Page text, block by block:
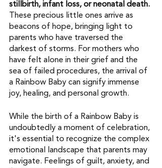
stillbirth, infant loss, or neonatal death.
These precious little ones arrive as
beacons of hope, bringing light to
parents who have traversed the
darkest of storms. For mothers who
have felt alone in their grief and the
sea of failed procedures, the arrival of
a Rainbow Baby can signify immense
joy, healing, and personal growth.
While the birth of a Rainbow Baby is
undoubtedly a moment of celebration,
it's essential to recognize the complex
emotional landscape that parents may
navigate. Feelings of guilt, anxiety, and